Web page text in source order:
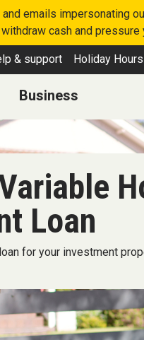
emails impersonating
cash and pressure
Business
& support Holiday Hours
Loan
for your investment